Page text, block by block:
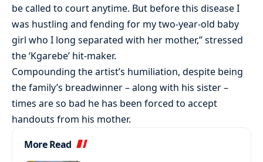
be called to court anytime. But before this disease I
was hustling and fending for my two-year-old baby
girl who I long separated with her mother,” stressed
the ‘Kgarebe’ hit-maker.
Compounding the artist’s humiliation, despite being
the family’s breadwinner – along with his sister –
times are so bad he has been forced to accept
handouts from his mother.
More Read